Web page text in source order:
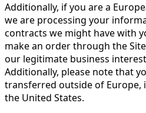
Additionally, if you are a
we are processing your
contracts we might have with
make an order through the
our legitimate business
Additionally, please note that
transferred outside of Europe,
the United States.